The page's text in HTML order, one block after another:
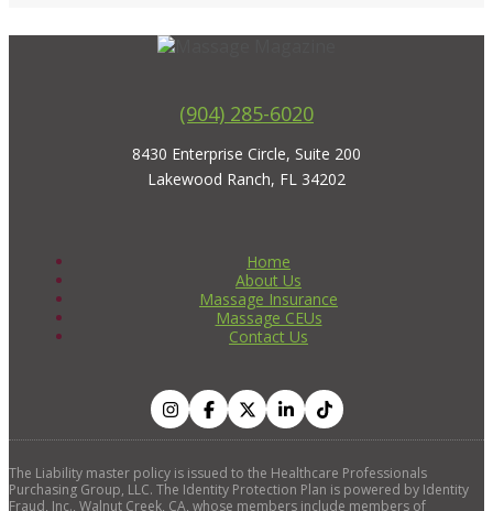
(904) 285-6020
8430 Enterprise Circle, Suite 200
Lakewood Ranch, FL 34202
Home
About Us
Massage Insurance
Massage CEUs
Contact Us
The Liability master policy is issued to the Healthcare Professionals
Purchasing Group, LLC. The Identity Protection Plan is powered by Identity
Fraud, Inc., Walnut Creek, CA, whose members include members of